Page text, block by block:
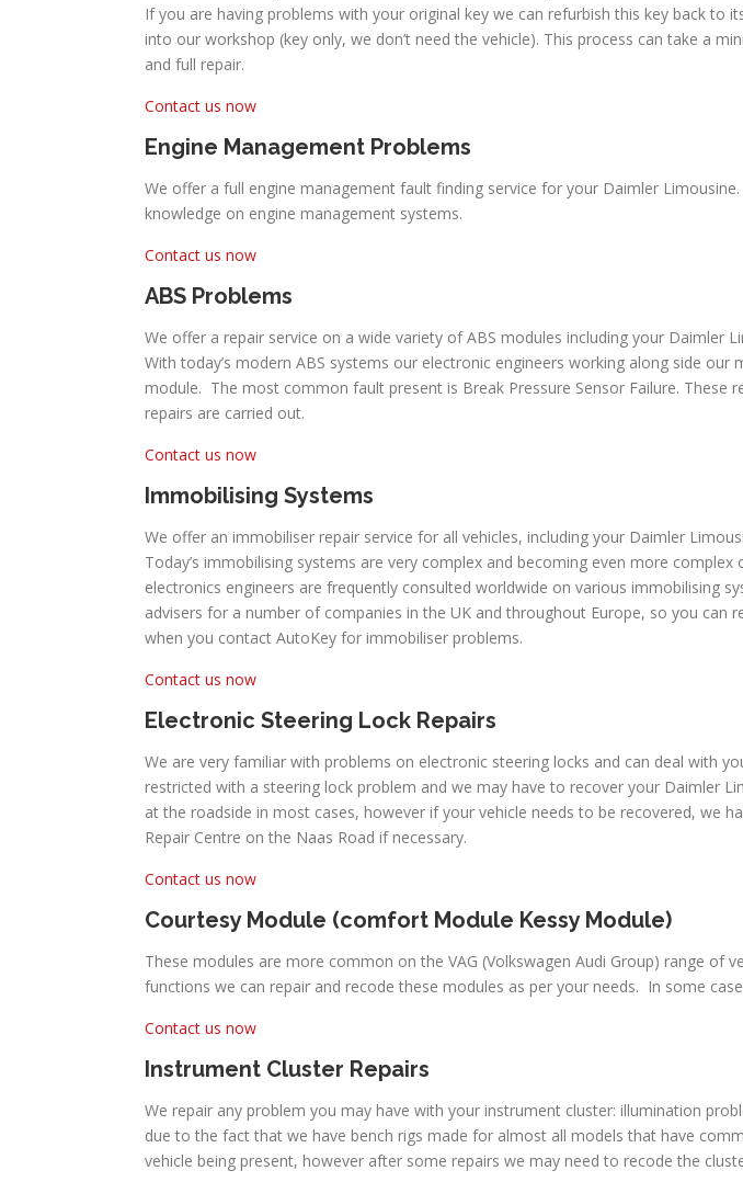
If you are having problems with your original key we can refurbish this key back
into our workshop (key only, we don’t need the vehicle). This process can take a
and full repair.
Contact us now
Engine Management Problems
We offer a full engine management fault finding service for your Daimler
knowledge on engine management systems.
Contact us now
ABS Problems
We offer a repair service on a wide variety of ABS modules including your Daimler
With today’s modern ABS systems our electronic engineers working along side
module. The most common fault present is Break Pressure Sensor Failure.
repairs are carried out.
Contact us now
Immobilising Systems
We offer an immobiliser repair service for all vehicles, including your Daimler
Today’s immobilising systems are very complex and becoming even more
electronics engineers are frequently consulted worldwide on various immobilising
advisers for a number of companies in the UK and throughout Europe, so you
when you contact AutoKey for immobiliser problems.
Contact us now
Electronic Steering Lock Repairs
We are very familiar with problems on electronic steering locks and can deal with
restricted with a steering lock problem and we may have to recover your Daimler
at the roadside in most cases, however if your vehicle needs to be recovered, we
Repair Centre on the Naas Road if necessary.
Contact us now
Courtesy Module (comfort Module Kessy Module)
These modules are more common on the VAG (Volkswagen Audi Group) range
functions we can repair and recode these modules as per your needs. In some
Contact us now
Instrument Cluster Repairs
We repair any problem you may have with your instrument cluster: illumination
due to the fact that we have bench rigs made for almost all models that have
vehicle being present, however after some repairs we may need to recode the